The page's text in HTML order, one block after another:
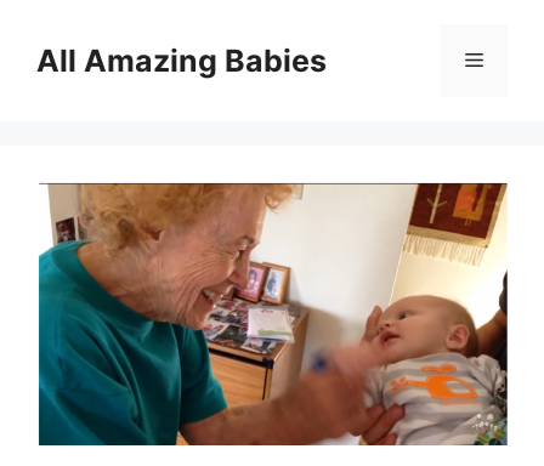
contentAll Amazing Babies Menu